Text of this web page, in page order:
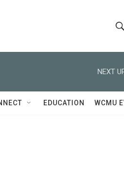
r
Q
u
NEXT
EDUCATION WCMU